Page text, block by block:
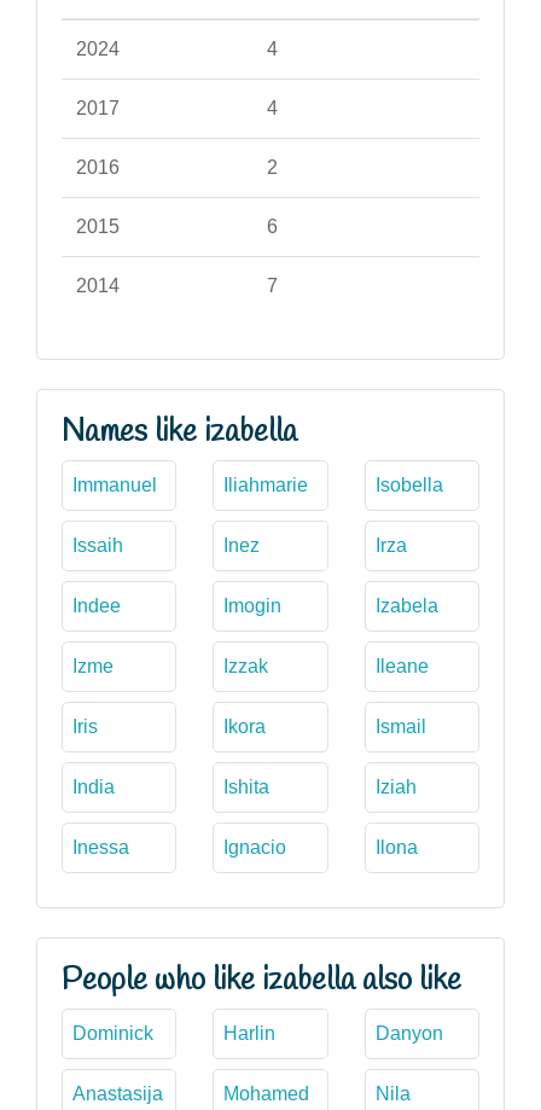
2024 4
2017 4
2016 2
2015 6
2014 7
Names like izabella
Immanuel Iliahmarie Isobella
Issaih Inez Irza
Indee Imogin Izabela
Izme Izzak Ileane
Iris Ikora Ismail
India Ishita Iziah
Inessa Ignacio Ilona
People who like izabella also like
Dominick Harlin Danyon
Anastasija
Mohamed
Nila